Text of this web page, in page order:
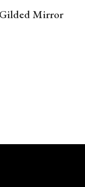
Gilded Mirror